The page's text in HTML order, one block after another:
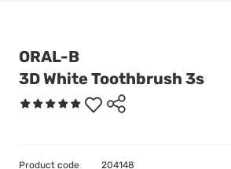
ORAL-B
3D White Toothbrush 3s
Product code 204148